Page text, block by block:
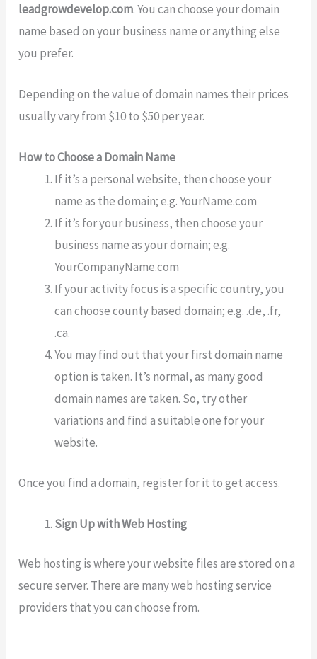
leadgrowdevelop.com. You can choose your domain
name based on your business name or anything else
you prefer.
Depending on the value of domain names their prices
usually vary from $10 to $50 per year.
How to Choose a Domain Name
If it’s a personal website, then choose your
name as the domain; e.g. YourName.com
If it’s for your business, then choose your
business name as your domain; e.g.
YourCompanyName.com
If your activity focus is a specific country, you
can choose county based domain; e.g. .de, .fr,
.ca.
You may find out that your first domain name
option is taken. It’s normal, as many good
domain names are taken. So, try other
variations and find a suitable one for your
website.
Once you find a domain, register for it to get access.
Sign Up with Web Hosting
Web hosting is where your website files are stored on a
secure server. There are many web hosting service
providers that you can choose from.